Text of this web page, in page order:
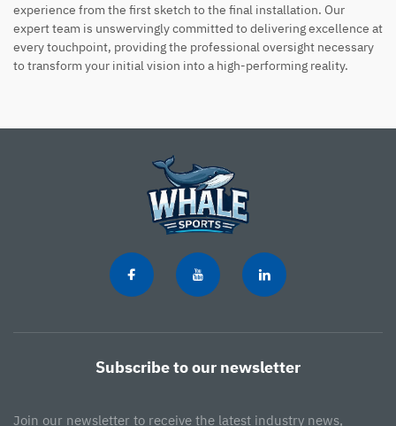
experience from the first sketch to the final installation. Our
expert team is unswervingly committed to delivering excellence at
every touchpoint, providing the professional oversight necessary
to transform your initial vision into a high-performing reality.
Subscribe to our newsletter
Join our newsletter to receive the latest industry news,